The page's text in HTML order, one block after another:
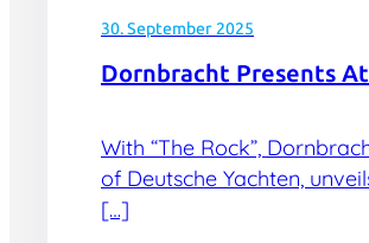
30. September 2025
Dornbracht Presents
With “The Rock”,
of Deutsche Yachten,
[…]